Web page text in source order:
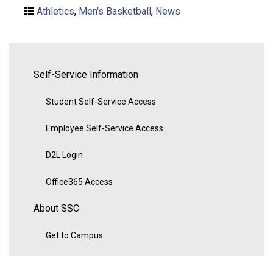
Athletics, Men's Basketball, News
Self-Service Information
Student Self-Service Access
Employee Self-Service Access
D2L Login
Office365 Access
About SSC
Get to Campus